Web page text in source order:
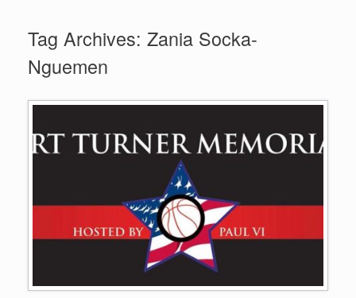
Tag Archives: Zania Socka-
Nguemen